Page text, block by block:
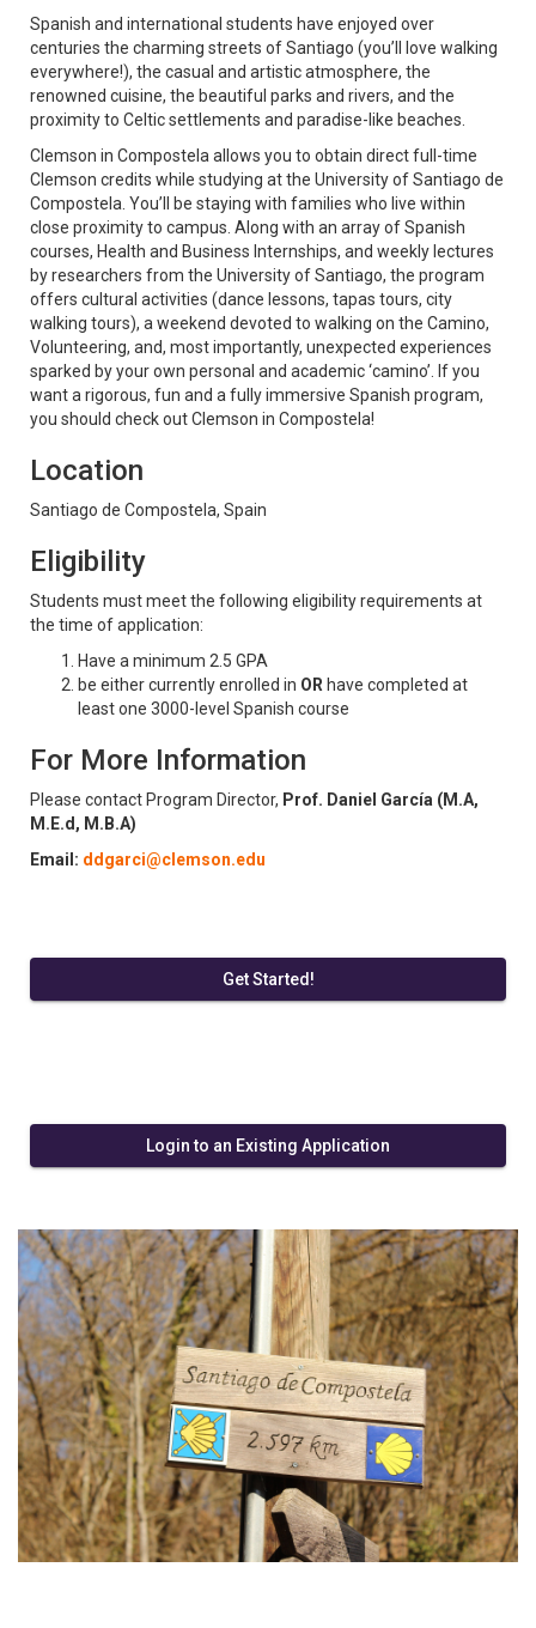
Spanish and international students have enjoyed over
centuries the charming streets of Santiago (you’ll love walking
everywhere!), the casual and artistic atmosphere, the
renowned cuisine, the beautiful parks and rivers, and the
proximity to Celtic settlements and paradise-like beaches.
Clemson in Compostela allows you to obtain direct full-time
Clemson credits while studying at the University of Santiago de
Compostela. You’ll be staying with families who live within
close proximity to campus. Along with an array of Spanish
courses, Health and Business Internships, and weekly lectures
by researchers from the University of Santiago, the program
offers cultural activities (dance lessons, tapas tours, city
walking tours), a weekend devoted to walking on the Camino,
Volunteering, and, most importantly, unexpected experiences
sparked by your own personal and academic ‘camino’. If you
want a rigorous, fun and a fully immersive Spanish program,
you should check out Clemson in Compostela!
Location
Santiago de Compostela, Spain
Eligibility
Students must meet the following eligibility requirements at
the time of application:
Have a minimum 2.5 GPA
be either currently enrolled in OR have completed at
least one 3000-level Spanish course
For More Information
Please contact Program Director, Prof. Daniel García (M.A,
M.E.d, M.B.A)
Email: ddgarci@clemson.edu
Get Started!
Login to an Existing Application